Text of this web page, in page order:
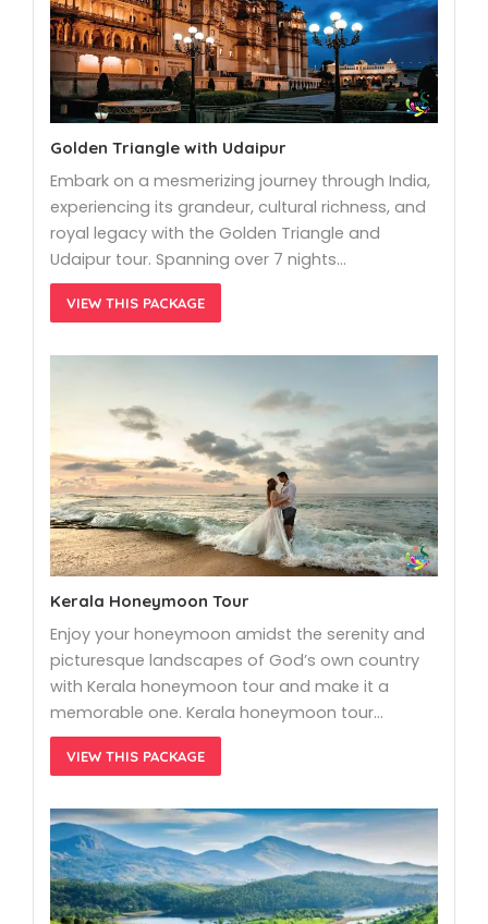
Golden Triangle with Udaipur
Embark on a mesmerizing journey through India,
experiencing its grandeur, cultural richness, and
royal legacy with the Golden Triangle and
Udaipur tour. Spanning over 7 nights…
VIEW THIS PACKAGE
Kerala Honeymoon Tour
Enjoy your honeymoon amidst the serenity and
picturesque landscapes of God’s own country
with Kerala honeymoon tour and make it a
memorable one. Kerala honeymoon tour…
VIEW THIS PACKAGE